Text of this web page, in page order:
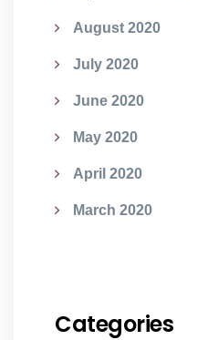
August 2020
July 2020
June 2020
May 2020
April 2020
March 2020
Categories